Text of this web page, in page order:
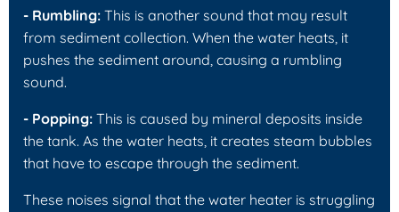
- Rumbling: This is another sound that may result
from sediment collection. When the water heats, it
pushes the sediment around, causing a rumbling
sound.
- Popping: This is caused by mineral deposits inside
the tank. As the water heats, it creates steam bubbles
that have to escape through the sediment.
These noises signal that the water heater is struggling